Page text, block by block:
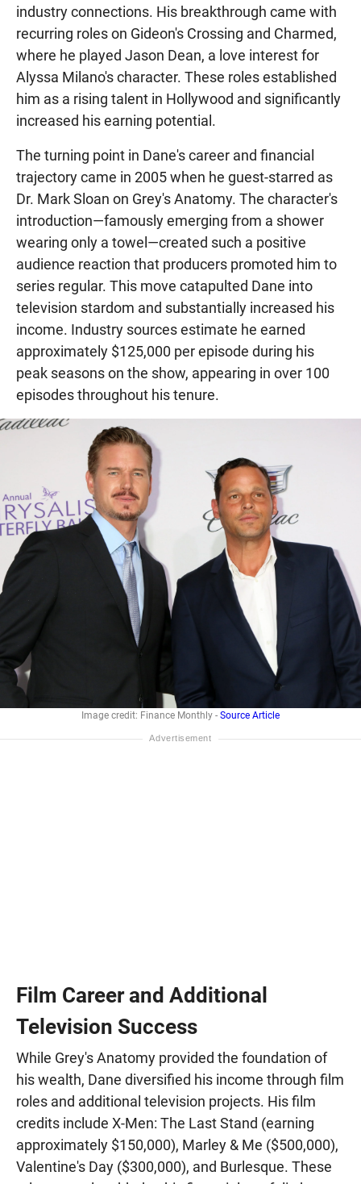
industry connections. His breakthrough came with
recurring roles on Gideon's Crossing and Charmed,
where he played Jason Dean, a love interest for
Alyssa Milano's character. These roles established
him as a rising talent in Hollywood and significantly
increased his earning potential.
The turning point in Dane's career and financial
trajectory came in 2005 when he guest-starred as
Dr. Mark Sloan on Grey's Anatomy. The character's
introduction—famously emerging from a shower
wearing only a towel—created such a positive
audience reaction that producers promoted him to
series regular. This move catapulted Dane into
television stardom and substantially increased his
income. Industry sources estimate he earned
approximately $125,000 per episode during his
peak seasons on the show, appearing in over 100
episodes throughout his tenure.
Image credit: Finance Monthly - Source Article
Film Career and Additional
Television Success
While Grey's Anatomy provided the foundation of
his wealth, Dane diversified his income through film
roles and additional television projects. His film
credits include X-Men: The Last Stand (earning
approximately $150,000), Marley & Me ($500,000),
Valentine's Day ($300,000), and Burlesque. These